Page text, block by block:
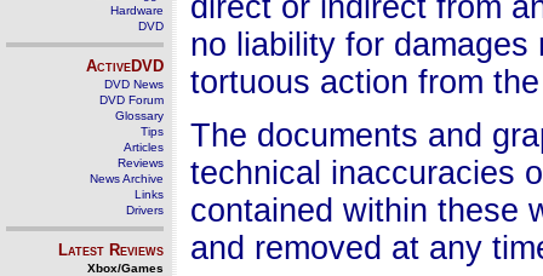
Hardware
DVD
ActiveDVD
DVD News
DVD Forum
Glossary
Tips
Articles
Reviews
News Archive
Links
Drivers
Latest Reviews
Xbox/Games
direct or indirect from
no liability for
tortuous action from
The documents and
technical inaccuracies
contained within these
and removed at any